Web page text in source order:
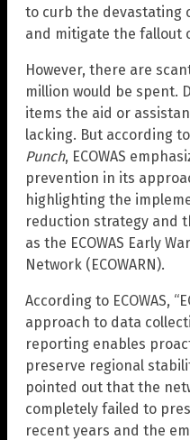
to curb the devastating
and mitigate the fallout
However, there are
million would be spent.
items the aid or
lacking. But according
Punch, ECOWAS
prevention in its
highlighting the
reduction strategy and
as the ECOWAS Early
Network (ECOWARN).
According to ECOWAS,
approach to data
reporting enables
preserve regional
pointed out that the
completely failed to
recent years and the